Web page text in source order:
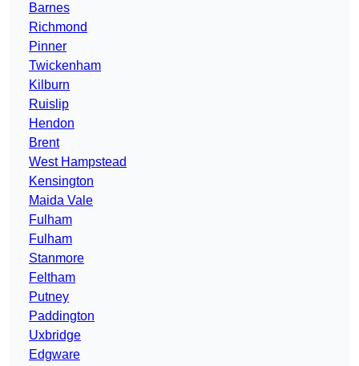
Barnes
Richmond
Pinner
Twickenham
Kilburn
Ruislip
Hendon
Brent
West Hampstead
Kensington
Maida Vale
Fulham
Fulham
Stanmore
Feltham
Putney
Paddington
Uxbridge
Edgware